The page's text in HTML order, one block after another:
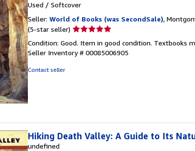
Used / Softcover
Seller: World of Books (was SecondSale),
(5-star seller) Seller
5
out
Condition: Good. Item in good condition. Textbooks
Seller Inventory # 00085006905
Contact seller
Hiking Death Valley: A Guide to Its
undefined